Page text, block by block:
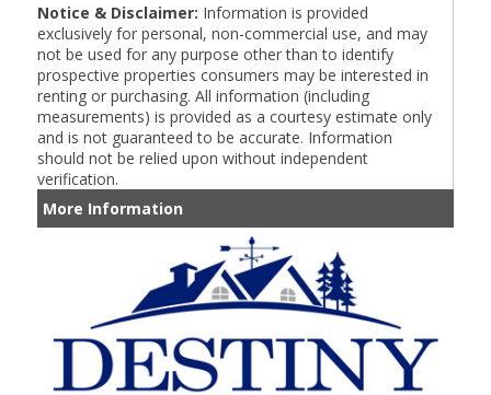
Notice & Disclaimer: Information is provided
exclusively for personal, non-commercial use, and may
not be used for any purpose other than to identify
prospective properties consumers may be interested in
renting or purchasing. All information (including
measurements) is provided as a courtesy estimate only
and is not guaranteed to be accurate. Information
should not be relied upon without independent
verification.
More Information